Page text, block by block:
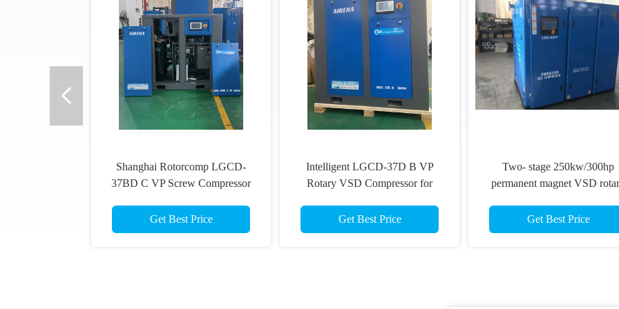
Shanghai Rotorcomp LGCD-
37BD C VP Screw Compressor
Humidity Conditions
Get Best Price
Intelligent LGCD-37D B VP
Rotary VSD Compressor for
Environments
Get Best Price
Two- stage 250kw/300hp
permanent magnet VSD
Get Best Price